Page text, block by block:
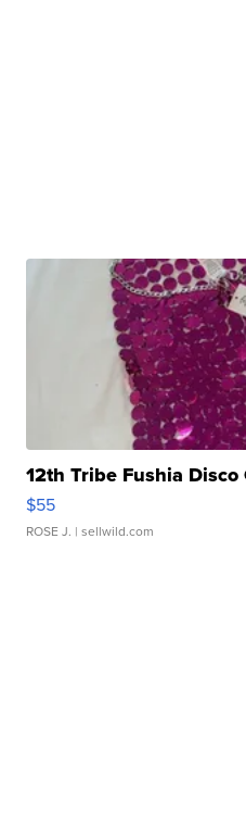
12th Tribe Fushia Disco
$55
ROSE J. | sellwild.com